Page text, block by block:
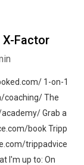
Factor
1-on-1
coaching/ The
Grab a
book Tripp
trippadvice
I'm up to: On